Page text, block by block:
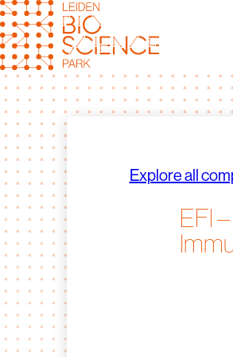
Skip
to
content
Explore all
EFI